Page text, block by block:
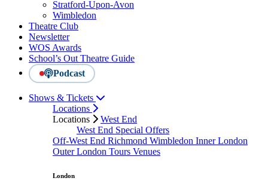
Stratford-Upon-Avon
Wimbledon
Theatre Club
Newsletter
WOS Awards
School’s Out Theatre Guide
Podcast
Shows & Tickets
Locations
Locations
West End
West End Special Offers
Off-West End Richmond Wimbledon Inner London
Outer London Tours Venues
London